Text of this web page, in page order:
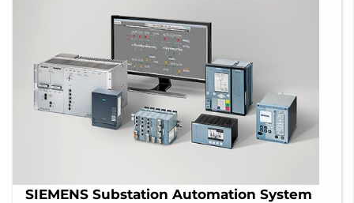
SIEMENS Substation Automation System